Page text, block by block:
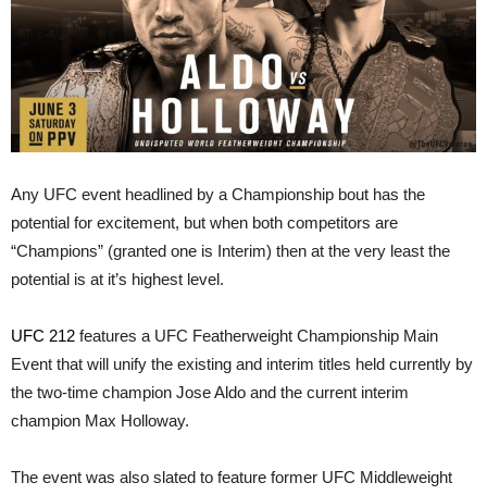
Any UFC event headlined by a Championship bout has the
potential for excitement, but when both competitors are
“Champions” (granted one is Interim) then at the very least the
potential is at it’s highest level.
UFC 212 features a UFC Featherweight Championship Main
Event that will unify the existing and interim titles held currently by
the two-time champion Jose Aldo and the current interim
champion Max Holloway.
The event was also slated to feature former UFC Middleweight